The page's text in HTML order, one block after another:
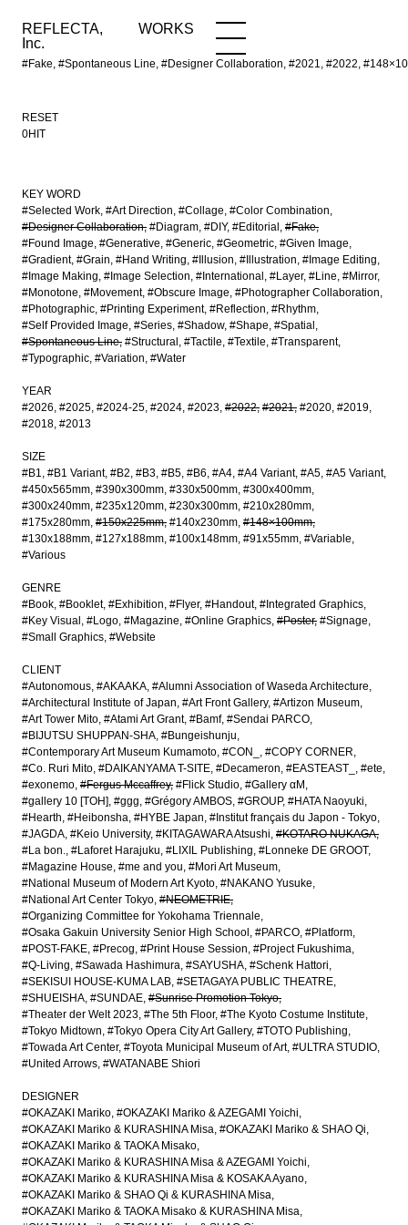
REFLECTA,
Inc.
WORKS
#Fake, #Spontaneous Line, #Designer Collaboration, #2021, #2022,
WORKS NEWS
RESET
0HIT
KEY WORD
#Selected Work #Art Direction #Collage #Color Combination
#Designer Collaboration #Diagram #DIY #Editorial
#Fake
#Found Image #Generative #Generic #Geometric #Given Image
#Gradient #Grain #Hand Writing #Illusion #Illustration #Image Editing
#Image Making #Image Selection #International #Layer #Line #Mirror
#Monotone #Movement #Obscure Image #Photographer Collaboration
#Photographic #Printing Experiment #Reflection #Rhythm
#Self Provided Image #Series #Shadow #Shape #Spatial
#Spontaneous Line #Structural #Tactile #Textile #Transparent
#Typographic #Variation #Water
YEAR
#2026 #2025 #2024-25 #2024 #2023 #2022 #2021 #2020 #2019
#2018 #2013
SIZE
#B1 #B1 Variant #B2 #B3 #B5 #B6 #A4 #A4 Variant #A5 #A5 Variant
#450x565mm #390x300mm #330x500mm #300x400mm
#300x240mm #235x120mm #230x300mm #210x280mm
#175x280mm #150x225mm #140x230mm #148×100mm
#130x188mm #127x188mm #100x148mm #91x55mm #Variable
#Various
GENRE
#Book #Booklet #Exhibition #Flyer #Handout #Integrated Graphics
#Key Visual
#Logo #Magazine #Online Graphics #Poster #Signage
#Small Graphics #Website
CLIENT
#Autonomous #AKAAKA #Alumni Association of Waseda Architecture
#Architectural Institute of Japan #Art Front Gallery #Artizon Museum
#Art Tower Mito #Atami Art Grant #Bamf #Sendai PARCO
#BIJUTSU SHUPPAN-SHA #Bungeishunju
#Contemporary Art Museum Kumamoto #CON_
#COPY CORNER
#Co. Ruri Mito #DAIKANYAMA T-SITE #Decameron #EASTEAST_
#ete
#exonemo #Fergus Mccaffrey #Flick Studio #Gallery αM
#gallery 10 [TOH] #ggg #Grégory AMBOS #GROUP #HATA Naoyuki
#Hearth #Heibonsha #HYBE Japan #Institut français du Japon - Tokyo
#JAGDA #Keio University #KITAGAWARA Atsushi #KOTARO NUKAGA
#La bon. #Laforet Harajuku #LIXIL Publishing #Lonneke DE GROOT
#Magazine House #me and you #Mori Art Museum
#National Museum of Modern Art Kyoto #NAKANO Yusuke
#National Art Center Tokyo #NEOMETRIE
#Organizing Committee for Yokohama Triennale
#Osaka Gakuin University Senior High School
#PARCO #Platform
#POST-FAKE #Precog #Print House Session #Project Fukushima
#Q-Living #Sawada Hashimura #SAYUSHA #Schenk Hattori
#SEKISUI HOUSE-KUMA LAB #SETAGAYA PUBLIC THEATRE
#SHUEISHA #SUNDAE #Sunrise Promotion Tokyo
#Theater der Welt 2023 #The 5th Floor #The Kyoto Costume Institute
#Tokyo Midtown #Tokyo Opera City Art Gallery #TOTO Publishing
#Towada Art Center #Toyota Municipal Museum of Art #ULTRA STUDIO
#United Arrows #WATANABE Shiori
DESIGNER
#OKAZAKI Mariko #OKAZAKI Mariko & AZEGAMI Yoichi
#OKAZAKI Mariko & KURASHINA Misa #OKAZAKI Mariko & SHAO Qi
#OKAZAKI Mariko & TAOKA Misako
#OKAZAKI Mariko & KURASHINA Misa & AZEGAMI Yoichi
#OKAZAKI Mariko & KURASHINA Misa & KOSAKA Ayano
#OKAZAKI Mariko & SHAO Qi & KURASHINA Misa
#OKAZAKI Mariko & TAOKA Misako & KURASHINA Misa